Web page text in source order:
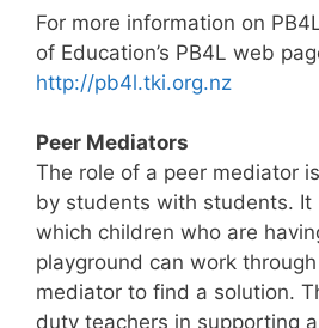
For more information on
of Education’s PB4L web
http://pb4l.tki.org.nz
Peer Mediators
The role of a peer mediator
by students with students. It
which children who are
playground can work
mediator to find a solution.
duty teachers in supporting